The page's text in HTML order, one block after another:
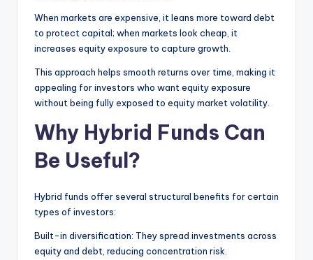
When markets are expensive, it leans more toward debt
to protect capital; when markets look cheap, it
increases equity exposure to capture growth.
This approach helps smooth returns over time, making it
appealing for investors who want equity exposure
without being fully exposed to equity market volatility.
Why Hybrid Funds Can
Be Useful?
Hybrid funds offer several structural benefits for certain
types of investors:
Built-in diversification: They spread investments across
equity and debt, reducing concentration risk.